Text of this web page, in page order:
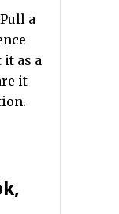
Pull a
as a
it